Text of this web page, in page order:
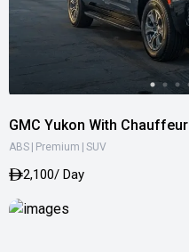
GMC Yukon With Chauffeur
ABS | Premium | SUV
2,100/ Day